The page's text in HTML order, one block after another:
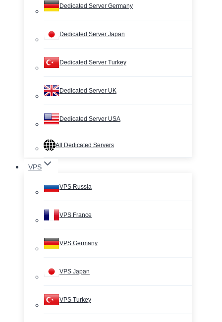
Dedicated Server Germany
Dedicated Server Japan
Dedicated Server Turkey
Dedicated Server UK
Dedicated Server USA
All Dedicated Servers
VPS
VPS Russia
VPS France
VPS Germany
VPS Japan
VPS Turkey